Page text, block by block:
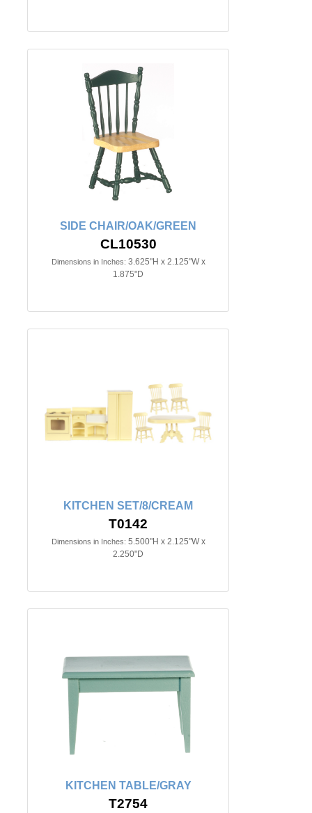
SIDE CHAIR/OAK/GREEN
CL10530
Dimensions in Inches: 3.625"H x 2.125"W x
1.875"D
KITCHEN SET/8/CREAM
T0142
Dimensions in Inches: 5.500"H x 2.125"W x
2.250"D
KITCHEN TABLE/GRAY
T2754